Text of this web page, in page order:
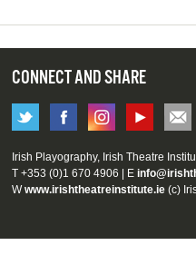
CONNECT AND SHARE
Irish Playography, Irish Theatre
T +353 (0)1 670 4906 | E
Wwww.irishtheatreinstitute.ie (c)